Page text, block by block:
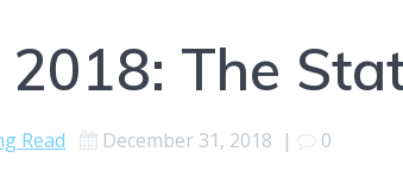
The
Read December 31, 2018 | 0